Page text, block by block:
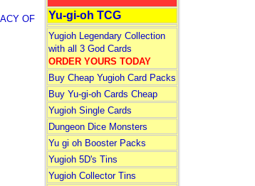
OF
Yu-gi-oh TCG
Yugioh Legendary Collection
with all 3 God Cards
ORDER YOURS TODAY
Buy Cheap Yugioh Card Packs
Buy Yu-gi-oh Cards Cheap
Yugioh Single Cards
Dungeon Dice Monsters
Yu gi oh Booster Packs
Yugioh 5D's Tins
Yugioh Collector Tins